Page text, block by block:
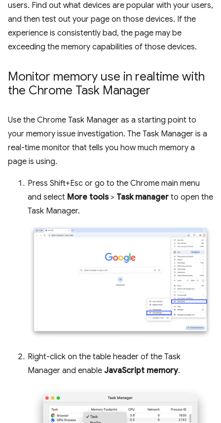
users. Find out what devices are popular with your users,
and then test out your page on those devices. If the
experience is consistently bad, the page may be
exceeding the memory capabilities of those devices.
Monitor memory use in realtime with
the Chrome Task Manager
Use the Chrome Task Manager as a starting point to
your memory issue investigation. The Task Manager is a
real-time monitor that tells you how much memory a
page is using.
Press Shift+Esc or go to the Chrome main menu
and select More tools> Task manager to open the
Task Manager.
Right-click on the table header of the Task
Manager and enable JavaScript memory.